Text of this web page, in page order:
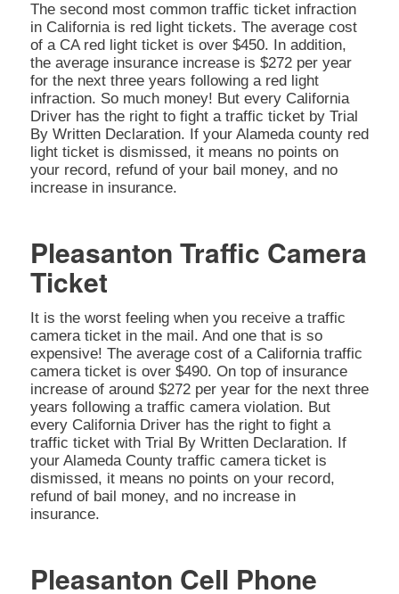
The second most common traffic ticket infraction
in California is red light tickets. The average cost
of a CA red light ticket is over $450. In addition,
the average insurance increase is $272 per year
for the next three years following a red light
infraction. So much money! But every California
Driver has the right to fight a traffic ticket by Trial
By Written Declaration. If your Alameda county red
light ticket is dismissed, it means no points on
your record, refund of your bail money, and no
increase in insurance.
Pleasanton Traffic Camera
Ticket
It is the worst feeling when you receive a traffic
camera ticket in the mail. And one that is so
expensive! The average cost of a California traffic
camera ticket is over $490. On top of insurance
increase of around $272 per year for the next three
years following a traffic camera violation. But
every California Driver has the right to fight a
traffic ticket with Trial By Written Declaration. If
your Alameda County traffic camera ticket is
dismissed, it means no points on your record,
refund of bail money, and no increase in
insurance.
Pleasanton Cell Phone